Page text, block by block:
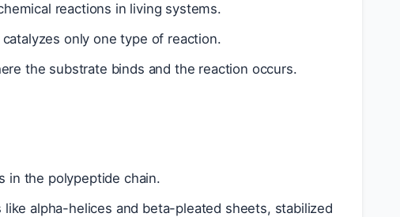
reactions in living systems.
only one type of reaction.
the substrate binds and the reaction occurs.
in the polypeptide chain.
alpha-helices and beta-pleated sheets, stabilized